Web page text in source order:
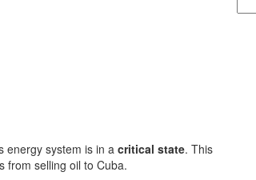
energy system is in a critical state. This
from selling oil to Cuba.
for: